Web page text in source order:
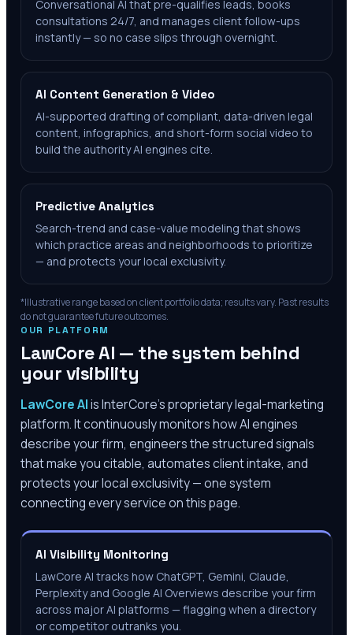
Conversational AI that pre-qualifies leads, books
consultations 24/7, and manages client follow-ups
instantly — so no case slips through overnight.
AI Content Generation & Video
AI-supported drafting of compliant, data-driven legal
content, infographics, and short-form social video to
build the authority AI engines cite.
Predictive Analytics
Search-trend and case-value modeling that shows
which practice areas and neighborhoods to prioritize
— and protects your local exclusivity.
*Illustrative range based on client portfolio data; results vary. Past results
do not guarantee future outcomes.
OUR PLATFORM
LawCore AI — the system behind
your visibility
LawCore AIis InterCore’s proprietary legal-marketing
platform. It continuously monitors how AI engines
describe your firm, engineers the structured signals
that make you citable, automates client intake, and
protects your local exclusivity — one system
connecting every service on this page.
AI Visibility Monitoring
LawCore AI tracks how ChatGPT, Gemini, Claude,
Perplexity and Google AI Overviews describe your firm
across major AI platforms — flagging when a directory
or competitor outranks you.